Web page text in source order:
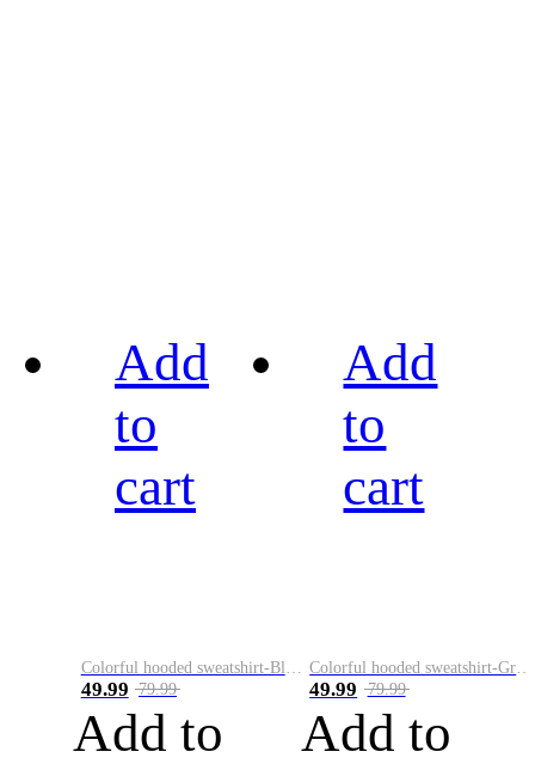
Add
to
cart
49.99 79.99
Add to
Add
to
cart
49.99 79.99
Add to